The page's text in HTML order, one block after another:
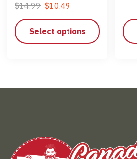
$14.99 $10.49
Select options